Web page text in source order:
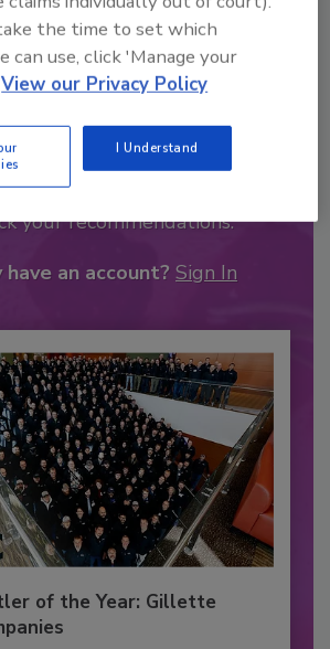
Content
your recommendations.
an account? Sign In
of the Year: Gillette
the time to set which
can use, click 'Manage your
View our Privacy Policy
I Understand